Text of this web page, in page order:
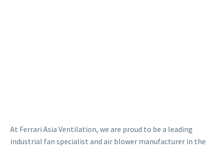
At Ferrari Asia Ventilation, we are proud to be a leading
industrial fan specialist and air blower manufacturer in the